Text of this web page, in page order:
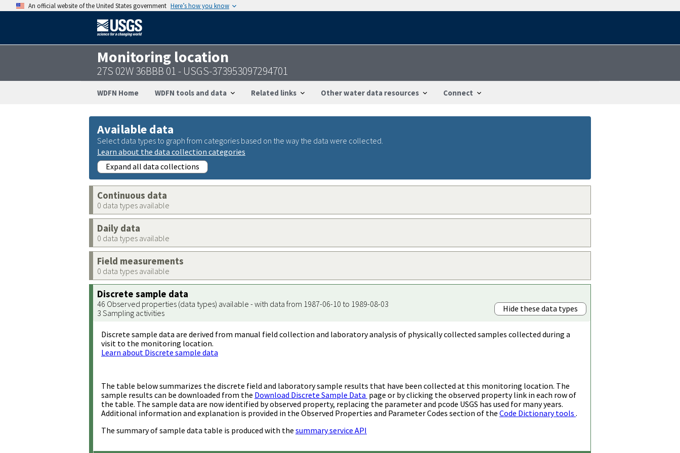
An official website of the United States government Here’s how you know
Monitoring location
27S 02W 36BBB 01 - USGS-373953097294701
WDFN Home WDFN tools and data Related links Other water data resources Connect
Available data
Select data types to graph from categories based on the way the data were collected.
Learn about the data collection categories
Expand all data collections
Continuous data
0 data types available
Daily data
0 data types available
Field measurements
0 data types available
Discrete sample data
46 Observed properties (data types) available - with data from 1987-06-10 to 1989-08-03
3 Sampling activities
Hide these data types
Discrete sample data are derived from manual field collection and laboratory analysis of physically collected samples collected during a
visit to the monitoring location.
Learn about Discrete sample data
The table below summarizes the discrete field and laboratory sample results that have been collected at this monitoring location. The
sample results can be downloaded from the Download Discrete Sample Data page or by clicking the observed property link in each row of
the table. The sample data are now identified by observed property, replacing the parameter and pcode USGS has used for many years.
Additional information and explanation is provided in the Observed Properties and Parameter Codes section of the Code Dictionary tools .
The summary of sample data table is produced with the summary service API